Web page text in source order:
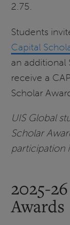
2.75.
Students
Capital
an additional
receive a
Scholar
UIS Global
Scholar
participation
2025-
Awards